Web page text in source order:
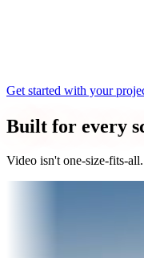
Get started with your
Built for every
Video isn't one-size-fits-